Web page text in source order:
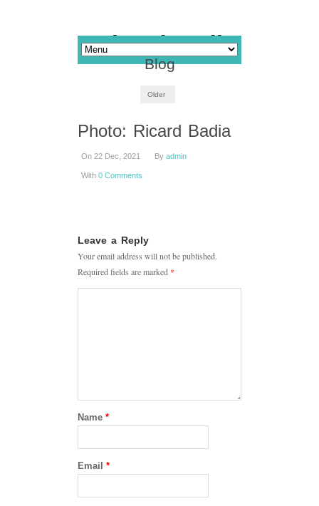
Blog
Older
Photo: Ricard Badia
On 22 Dec, 2021 By admin
With 0 Comments
Leave a Reply
Your email address will not be published.
Required fields are marked *
Name *
Email *